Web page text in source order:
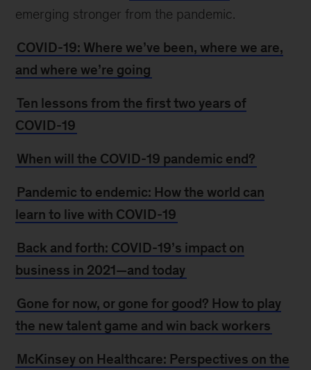
emerging stronger from the pandemic.
COVID-19: Where we’ve been, where we are,
and where we’re going
Ten lessons from the first two years of
COVID-19
When will the COVID-19 pandemic end?
Pandemic to endemic: How the world can
learn to live with COVID-19
Back and forth: COVID-19’s impact on
business in 2021—and today
Gone for now, or gone for good? How to play
the new talent game and win back workers
McKinsey on Healthcare: Perspectives on the